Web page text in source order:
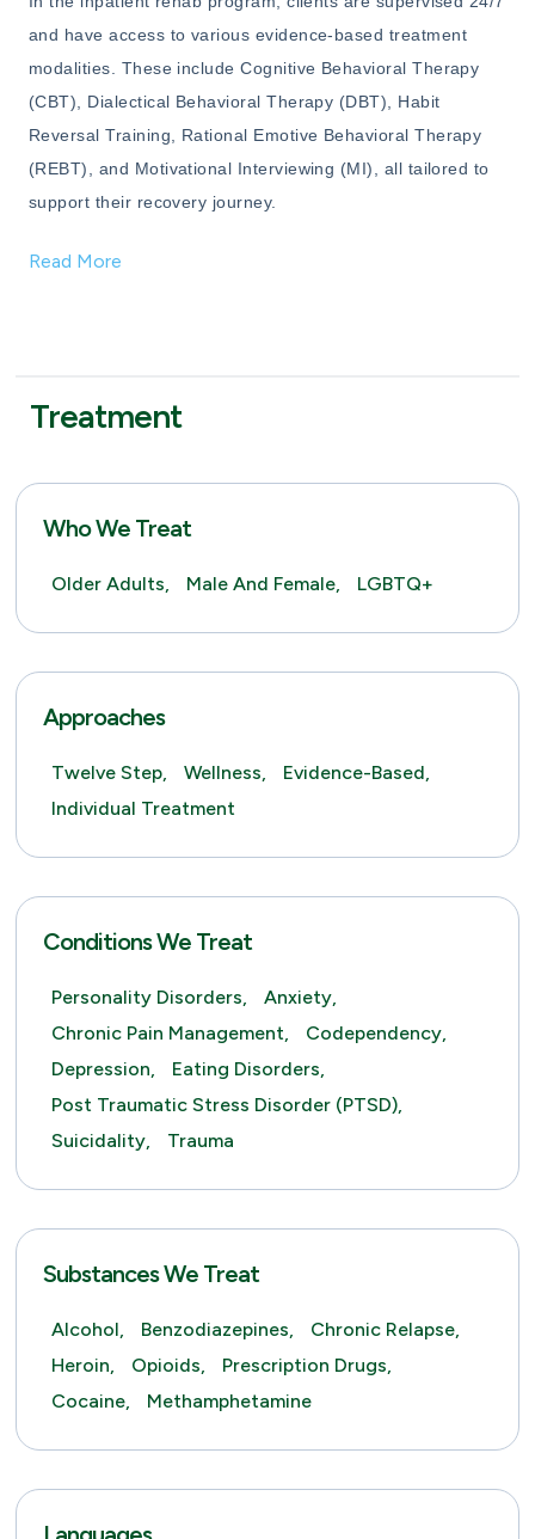
and have access to various evidence-based treatment
modalities. These include Cognitive Behavioral Therapy
(CBT), Dialectical Behavioral Therapy (DBT), Habit
Reversal Training, Rational Emotive Behavioral Therapy
(REBT), and Motivational Interviewing (MI), all tailored to
support their recovery journey.
Read More
Treatment
Who We Treat
Older Adults, Male And Female, LGBTQ+
Approaches
Twelve Step, Wellness,
Evidence-Based,
Individual Treatment
Conditions We Treat
Personality Disorders,
Anxiety,
Chronic Pain Management,
Codependency,
Depression,
Eating Disorders,
Post Traumatic Stress Disorder (PTSD),
Suicidality,
Trauma
Substances We Treat
Alcohol, Benzodiazepines,
Chronic Relapse,
Heroin,
Opioids,
Prescription Drugs,
Cocaine,
Methamphetamine